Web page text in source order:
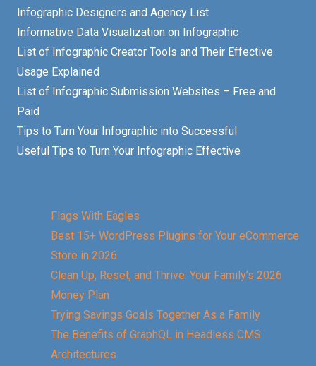
Infographic Designers and Agency List
Informative Data Visualization on Infographic
List of Infographic Creator Tools and Their Effective
Usage Explained
List of Infographic Submission Websites – Free and
Paid
Tips to Turn Your Infographic into Successful
Useful Tips to Turn Your Infographic Effective
Flags With Eagles
Best 15+ WordPress Plugins for Your eCommerce
Store in 2026
Clean Up, Reset, and Thrive: Your Family’s 2026
Money Plan
Trying Savings Goals Together As a Family
The Benefits of GraphQL in Headless CMS
Architectures